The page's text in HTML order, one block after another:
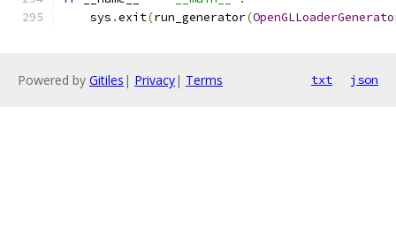
    sys
.exit(run_generator(
Powered by Gitiles | Privacy| Terms txt json